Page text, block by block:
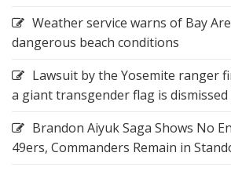
Weather service warns of Bay
dangerous beach conditions
Lawsuit by the Yosemite ranger
a giant transgender flag is dismissed
Brandon Aiyuk Saga Shows No
49ers, Commanders Remain in